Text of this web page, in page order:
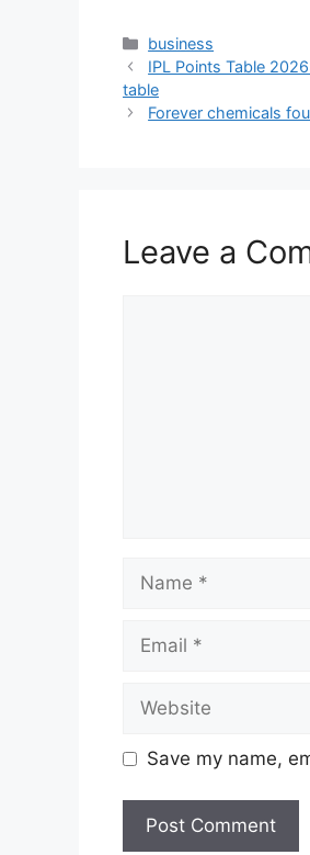
Categories
business
IPL Points Table
table
Forever chemicals
Leave a
Save my name,